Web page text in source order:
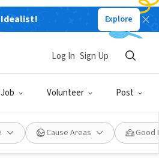
Idealist! Explore
Volunteer Post
Log In Sign Up
Cause Areas Good
With
the World